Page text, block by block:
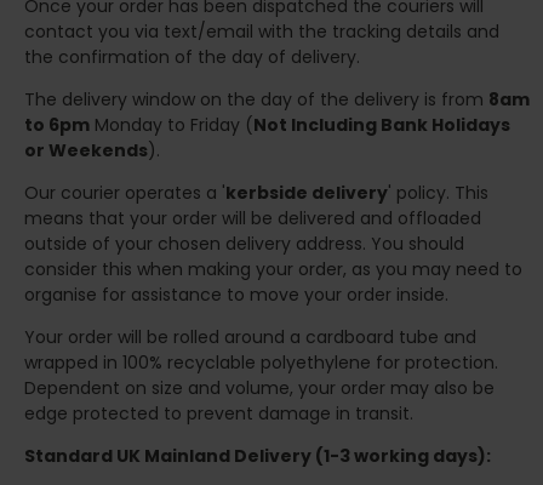
Once your order has been dispatched the couriers will
contact you via text/email with the tracking details and
the confirmation of the day of delivery.
The delivery window on the day of the delivery is from 8am
to 6pm Monday to Friday (Not Including Bank Holidays
or Weekends).
Our courier operates a 'kerbside delivery' policy. This
means that your order will be delivered and offloaded
outside of your chosen delivery address. You should
consider this when making your order, as you may need to
organise for assistance to move your order inside.
Your order will be rolled around a cardboard tube and
wrapped in 100% recyclable polyethylene for protection.
Dependent on size and volume, your order may also be
edge protected to prevent damage in transit.
Standard UK Mainland Delivery (1-3 working days):